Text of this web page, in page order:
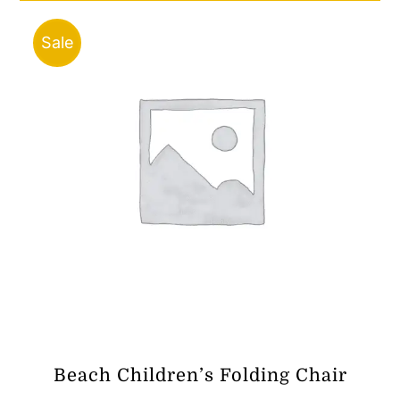
Sale
Beach Children’s Folding Chair